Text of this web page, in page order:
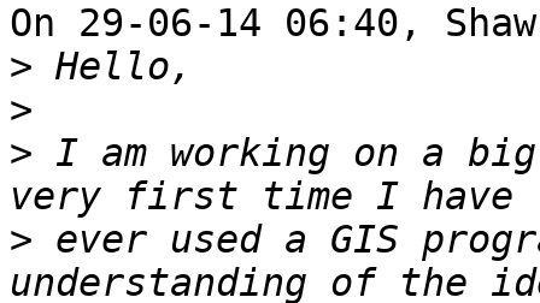
On 29-06-14 06:40,
>
>
> I am working on a
> ever used a GIS